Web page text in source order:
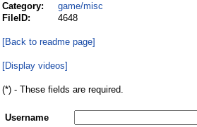
Category:
game/misc
FileID:
4648
[Back to readme page]
[Display videos]
(*) - These fields are required.
Username